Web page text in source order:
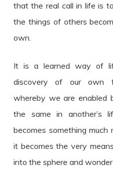
that the real call in life is
the things of others
own.
It is a learned way of
discovery of our own
whereby we are enabled
the same in another’s
becomes something
it becomes the very
into the sphere and